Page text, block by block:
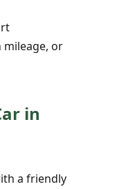
mileage, or
in
a friendly